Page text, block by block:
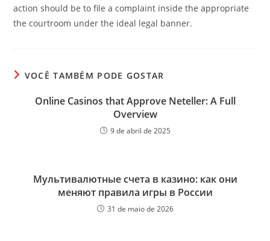
action should be to file a complaint inside the appropriate
the courtroom under the ideal legal banner.
VOCÊ TAMBÉM PODE GOSTAR
Online Casinos that Approve Neteller: A Full
Overview
9 de abril de 2025
Мультивалютные счета в казино: как они
меняют правила игры в России
31 de maio de 2026